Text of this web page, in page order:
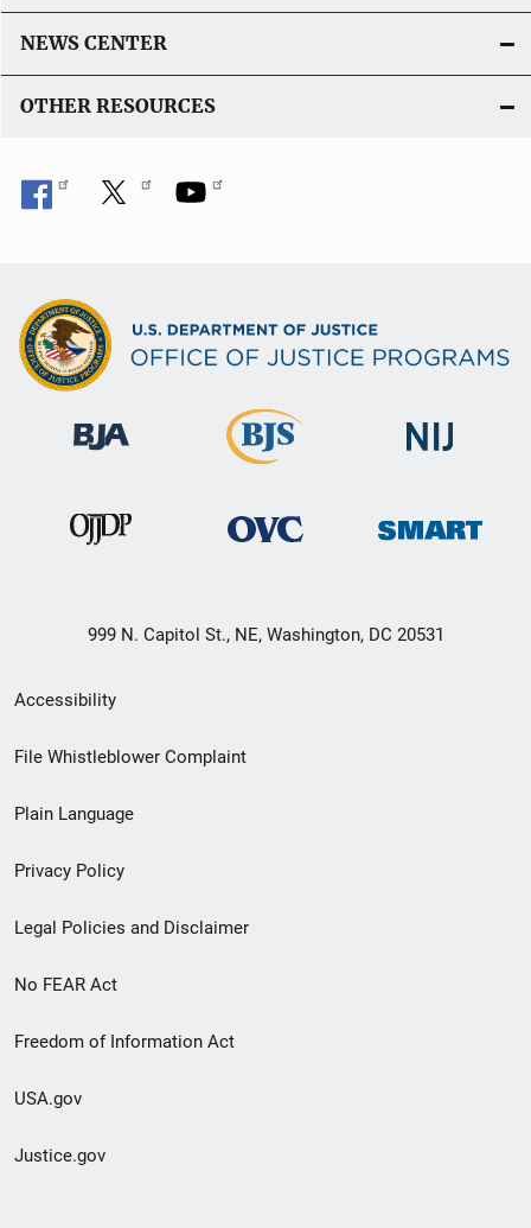
NEWS CENTER
OTHER RESOURCES
999 N. Capitol St., NE, Washington, DC 20531
Secondary
Footer
menu
Accessibility
File Whistleblower Complaint
Plain Language
Privacy Policy
Legal Policies and Disclaimer
No FEAR Act
Freedom of Information Act
USA.gov
Justice.gov